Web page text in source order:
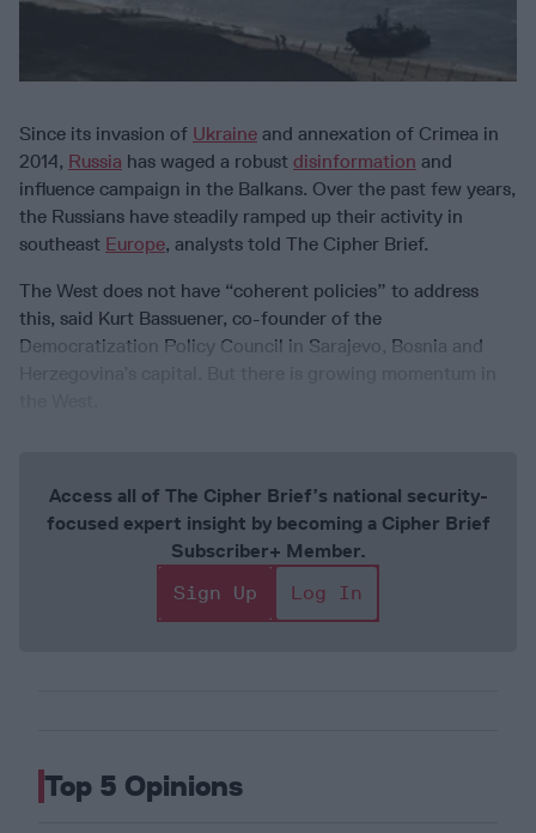
Since its invasion of Ukraine and annexation of Crimea in
2014, Russia has waged a robust disinformation and
influence campaign in the Balkans. Over the past few years,
the Russians have steadily ramped up their activity in
southeast Europe, analysts told The Cipher Brief.
The West does not have “coherent policies” to address
this, said Kurt Bassuener, co-founder of the
Democratization Policy Council in Sarajevo, Bosnia and
Access all of The Cipher Brief’s national security-
focused expert insight by becoming a Cipher Brief
Subscriber+ Member.
Sign Up
Log In
Top 5 Opinions